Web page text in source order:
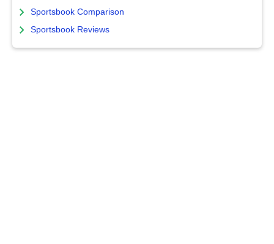
Sportsbook Comparison
Sportsbook Reviews